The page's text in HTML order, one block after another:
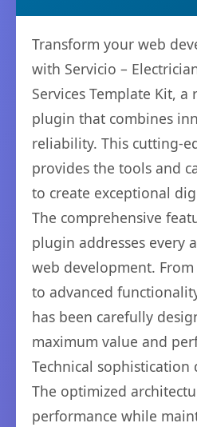
Transform your web
with Servicio –
Services Template Kit,
plugin that combines
reliability. This cutting-
provides the tools and
to create exceptional
The comprehensive
plugin addresses every
web development.
to advanced
has been carefully
maximum value and
Technical
The optimized
performance while